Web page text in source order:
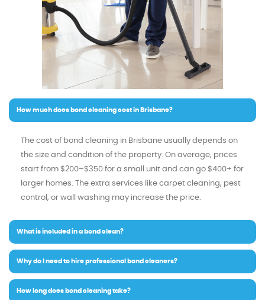
How much does bond cleaning cost in Brisbane?
The cost of bond cleaning in Brisbane usually depends on
the size and condition of the property. On average, prices
start from $200–$350 for a small unit and can go $400+ for
larger homes. The extra services like carpet cleaning, pest
control, or wall washing may increase the price.
What is included in a bond clean?
Why do I need to hire professional bond cleaners?
How long does bond cleaning take?